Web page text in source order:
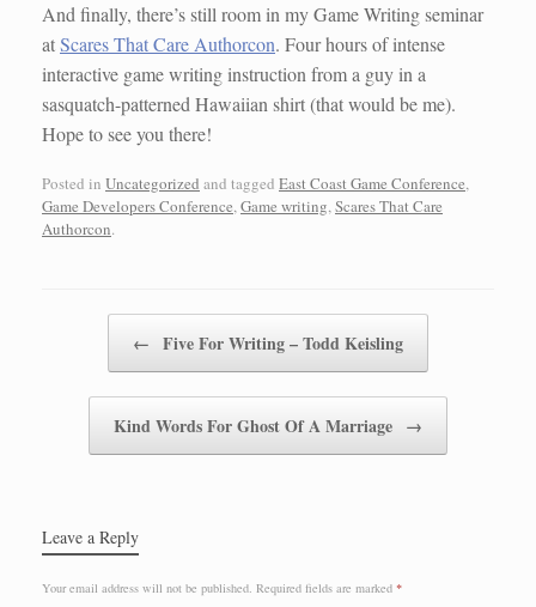
And finally, there’s still room in my Game Writing seminar
atScares That Care Authorcon. Four hours of intense
interactive game writing instruction from a guy in a
sasquatch-patterned Hawaiian shirt (that would be me).
Hope to see you there!
Posted in Uncategorized and tagged East Coast Game Conference,
Game Developers Conference,Game writing,Scares That Care
Authorcon.
← Five For Writing – Todd Keisling
Kind Words For Ghost Of A Marriage →
Leave a Reply
Your email address will not be published. Required fields are marked *